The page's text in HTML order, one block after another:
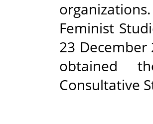
Feminist
23
obtained
Consultative